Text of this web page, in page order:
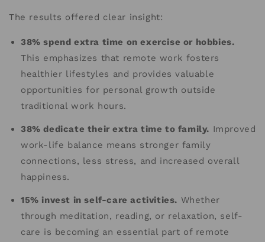
The results offered clear insight:
38% spend extra time on exercise or hobbies.
This emphasizes that remote work fosters
healthier lifestyles and provides valuable
opportunities for personal growth outside
traditional work hours.
38% dedicate their extra time to family. Improved
work-life balance means stronger family
connections, less stress, and increased overall
happiness.
15% invest in self-care activities. Whether
through meditation, reading, or relaxation, self-
care is becoming an essential part of remote